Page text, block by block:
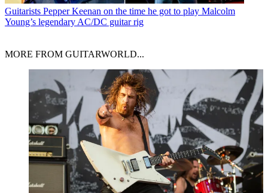
Guitarists Pepper Keenan on the time he got to play Malcolm
Young’s legendary AC/DC guitar rig
MORE FROM GUITARWORLD...